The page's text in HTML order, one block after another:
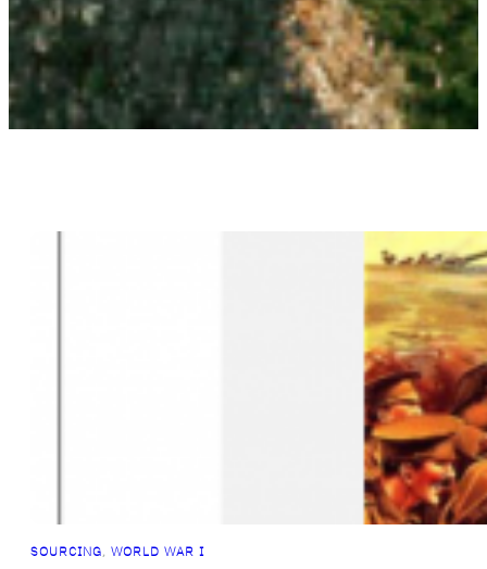
SOURCING, WORLD WAR I